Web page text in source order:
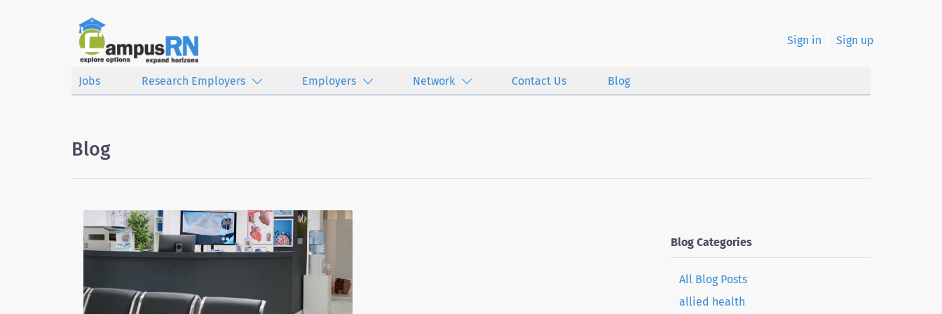
Sign in Sign up
Jobs Research Employers Employers Network Contact Us Blog
Blog
Blog Categories
All Blog Posts
allied health